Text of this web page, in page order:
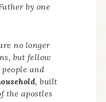
by one
no longer
but fellow
and
, built
the apostles